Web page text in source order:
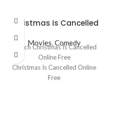
Christmas Is Cancelled
Movies,Comedy
Watch Christmas Is Cancelled
Online Free
Christmas Is Cancelled Online
Free